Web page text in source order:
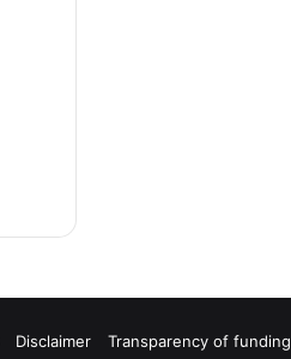
Disclaimer Transparency of funding